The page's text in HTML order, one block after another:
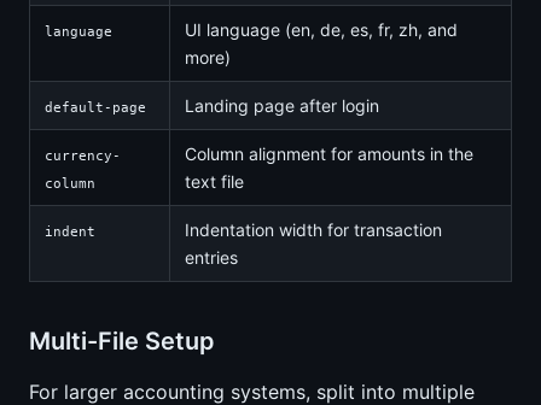
language
UI language (en, de, es, fr, zh, and
more)
default-page Landing page after login
currency-
column
Column alignment for amounts in the
text file
indent
Indentation width for transaction
entries
Multi-File Setup
For larger accounting systems, split into multiple